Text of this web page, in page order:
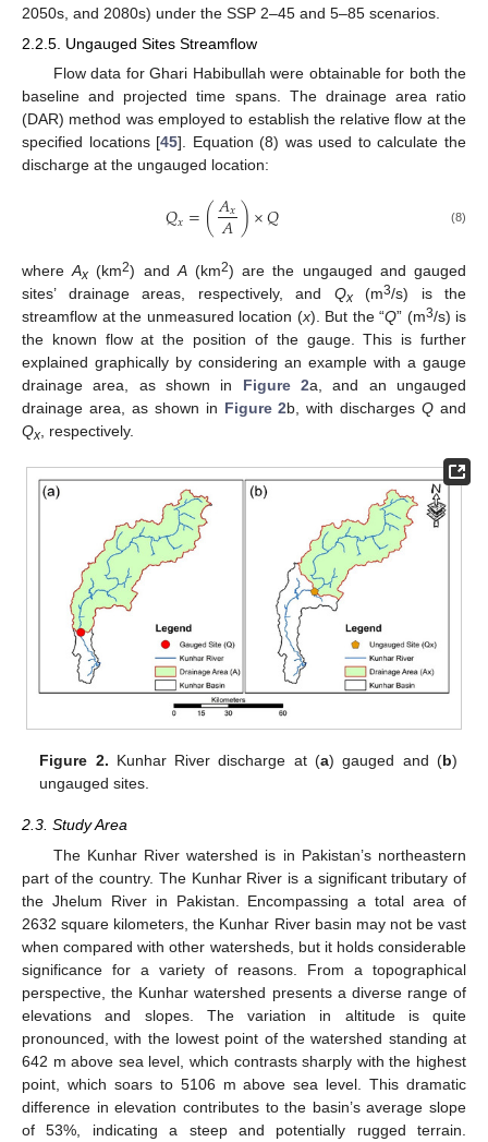
2050s, and 2080s) under the SSP 2–45 and 5–85 scenarios.
2.2.5. Ungauged Sites Streamflow
Flow data for Ghari Habibullah were obtainable for both the
baseline and projected time spans. The drainage area ratio
(DAR) method was employed to establish the relative flow at the
specified locations [45]. Equation (8) was used to calculate the
discharge at the ungauged location:
𝑄𝑥=(𝐴𝑥
𝐴)×𝑄 (8)
whereAx (km2) and A(km2) are the ungauged and gauged
sites’ drainage areas, respectively, and Qx(m3/s) is the
streamflow at the unmeasured location (x). But the “Q” (m3/s) is
the known flow at the position of the gauge. This is further
explained graphically by considering an example with a gauge
drainage area, as shown in Figure 2a, and an ungauged
drainage area, as shown in Figure 2b, with dischargesQ and
Qx , respectively.
Figure 2. Kunhar River discharge at (a) gauged and (b)
ungauged sites.
2.3. Study Area
The Kunhar River watershed is in Pakistan’s northeastern
part of the country. The Kunhar River is a significant tributary of
the Jhelum River in Pakistan. Encompassing a total area of
2632 square kilometers, the Kunhar River basin may not be vast
when compared with other watersheds, but it holds considerable
significance for a variety of reasons. From a topographical
perspective, the Kunhar watershed presents a diverse range of
elevations and slopes. The variation in altitude is quite
pronounced, with the lowest point of the watershed standing at
642 m above sea level, which contrasts sharply with the highest
point, which soars to 5106 m above sea level. This dramatic
difference in elevation contributes to the basin’s average slope
of 53%, indicating a steep and potentially rugged terrain.